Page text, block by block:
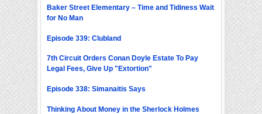
Baker Street Elementary – Time and Tidiness Wait
for No Man
Episode 339: Clubland
7th Circuit Orders Conan Doyle Estate To Pay
Legal Fees, Give Up "Extortion"
Episode 338: Simanaitis Says
Thinking About Money in the Sherlock Holmes